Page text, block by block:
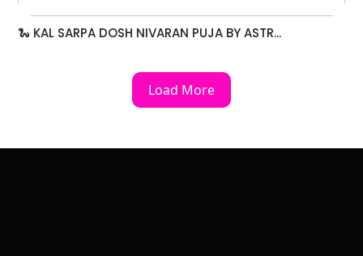
🐍 KAL SARPA DOSH NIVARAN PUJA BY ASTR...
Load More